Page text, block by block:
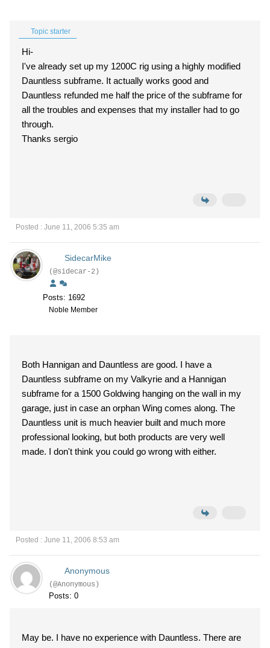
Topic starter
Hi-
I've already set up my 1200C rig using a highly modified
Dauntless subframe. It actually works good and
Dauntless refunded me half the price of the subframe for
all the troubles and expenses that my installer had to go
through.
Thanks sergio
Posted : June 11, 2006 5:35 am
SidecarMike
(@sidecar-2)
Posts: 1692
Noble Member
Both Hannigan and Dauntless are good. I have a
Dauntless subframe on my Valkyrie and a Hannigan
subframe for a 1500 Goldwing hanging on the wall in my
garage, just in case an orphan Wing comes along. The
Dauntless unit is much heavier built and much more
professional looking, but both products are very well
made. I don't think you could go wrong with either.
Posted : June 11, 2006 8:53 am
Anonymous
(@Anonymous)
Posts: 0
May be. I have no experience with Dauntless. There are